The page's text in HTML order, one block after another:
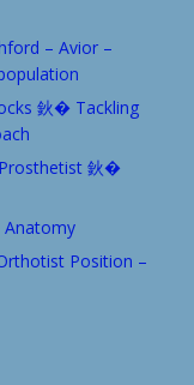
– Avior –
鈥� Tackling
鈥�
Anatomy
Position –